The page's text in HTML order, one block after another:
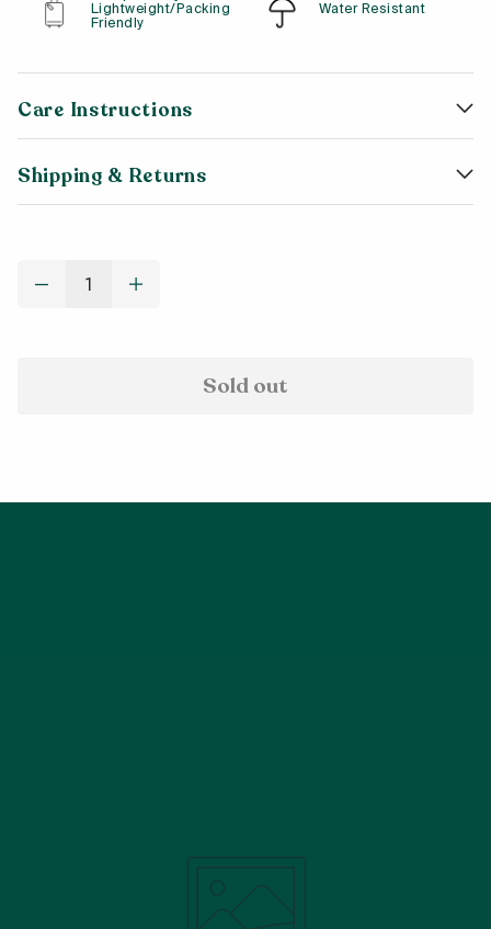
Lightweight/Packing
Friendly
Water Resistant
Care Instructions
Shipping & Returns
Decrease quantity for Jetsetter Jacket - Sky Blue (XS -
Increase quantity for Jetsetter Jacket - Sky
Sold out